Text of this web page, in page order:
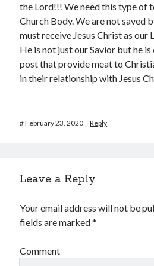
the Lord!!! We need this type of
Church Body. We are not saved
must receive Jesus Christ as our
He is not just our Savior but he
post that provide meat to
in their relationship with Jesus
#February 23, 2020 Reply
Leave a Reply
Your email address will not be
fields are marked*
Comment